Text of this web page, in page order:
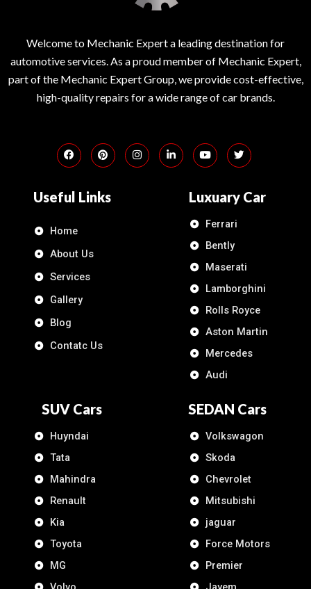
Welcome to Mechanic Expert a leading destination for
automotive services. As a proud member of Mechanic Expert,
part of the Mechanic Expert Group, we provide cost-effective,
high-quality repairs for a wide range of car brands.
Useful Links
Home
About Us
Services
Gallery
Blog
Contatc Us
Luxuary Car
Ferrari
Bently
Maserati
Lamborghini
Rolls Royce
Aston Martin
Mercedes
Audi
SUV Cars
Huyndai
Tata
Mahindra
Renault
Kia
Toyota
MG
SEDAN Cars
Volkswagon
Skoda
Chevrolet
Mitsubishi
jaguar
Force Motors
Premier